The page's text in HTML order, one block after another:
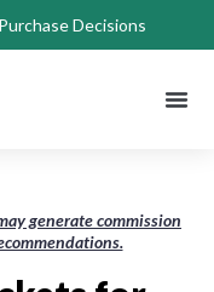
Decisions
generate commission